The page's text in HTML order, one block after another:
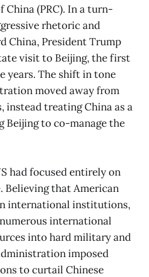
China (PRC). In a turn-
rhetoric and
China, President Trump
visit to Beijing, the first
years. The shift in tone
moved away from
instead treating China as a
to co-manage the
had focused entirely on
Believing that American
international institutions,
international
into hard military and
imposed
to curtail Chinese